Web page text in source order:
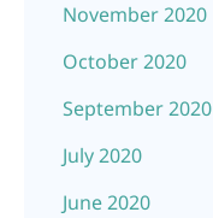
November 2020
October 2020
September 2020
July 2020
June 2020